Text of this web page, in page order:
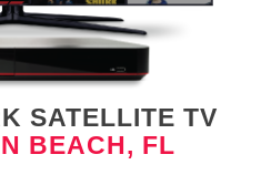
SATELLITE TV
BEACH, FL